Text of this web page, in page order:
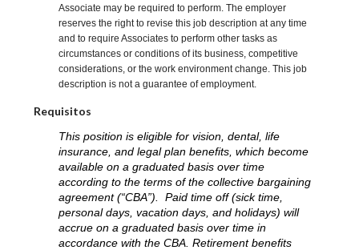
Associate may be required to perform. The employer
reserves the right to revise this job description at any time
and to require Associates to perform other tasks as
circumstances or conditions of its business, competitive
considerations, or the work environment change. This job
description is not a guarantee of employment.
Requisitos
This position is eligible for vision, dental, life
insurance, and legal plan benefits, which become
available on a graduated basis over time
according to the terms of the collective bargaining
agreement (“CBA”). Paid time off (sick time,
personal days, vacation days, and holidays) will
accrue on a graduated basis over time in
accordance with the CBA. Retirement benefits